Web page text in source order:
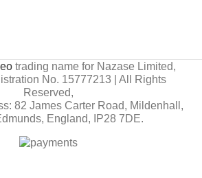
trading name for Nazase Limited,
No. 15777213 | All Rights
Reserved,
82 James Carter Road, Mildenhall,
England, IP28 7DE.